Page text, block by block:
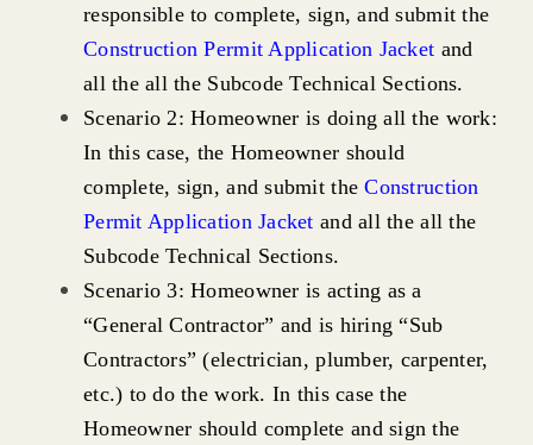
responsible to complete, sign, and submit the
Construction Permit Application Jacket and
all the all the Subcode Technical Sections.
Scenario 2: Homeowner is doing all the work:
In this case, the Homeowner should
complete, sign, and submit theConstruction
Permit Application Jacket and all the all the
Subcode Technical Sections.
Scenario 3: Homeowner is acting as a
“General Contractor” and is hiring “Sub
Contractors” (electrician, plumber, carpenter,
etc.) to do the work. In this case the
Homeowner should complete and sign the